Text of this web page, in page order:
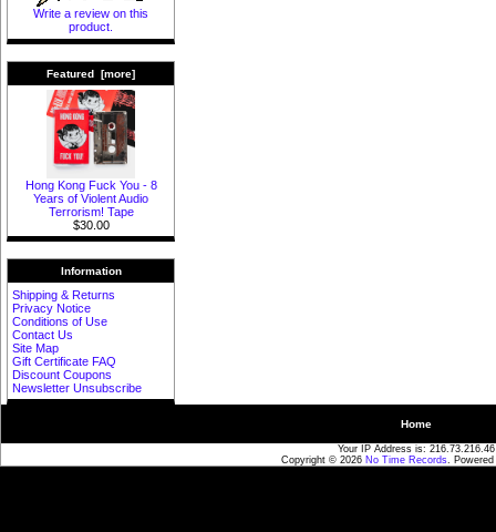
Write a review on this
product.
Featured [more]
Hong Kong Fuck You - 8
Years of Violent Audio
Terrorism! Tape
$30.00
Information
Shipping & Returns
Privacy Notice
Conditions of Use
Contact Us
Site Map
Gift Certificate FAQ
Discount Coupons
Newsletter Unsubscribe
Home
Your IP Address is: 216.73.216.46
Copyright © 2026 No Time Records.